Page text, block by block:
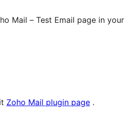
Mail – Test Email page in your
Zoho Mail plugin page .